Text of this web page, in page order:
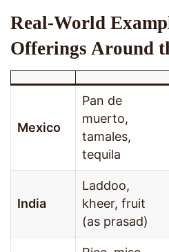
Real-World
Offerings Around
Mexico
Pan de
muerto,
tamales,
tequila
India
Laddoo,
kheer, fruit
(as prasad)